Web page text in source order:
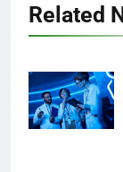
Related